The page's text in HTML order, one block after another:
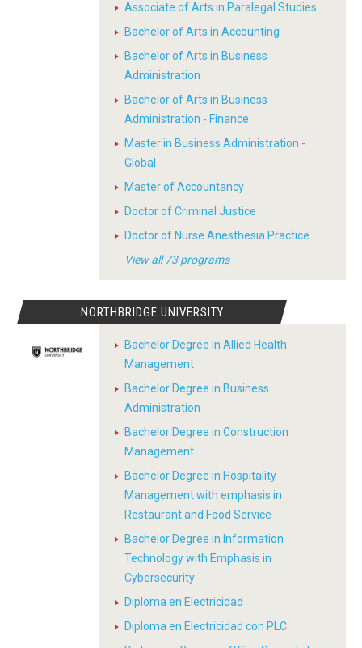
Associate of Arts in Paralegal Studies
Bachelor of Arts in Accounting
Bachelor of Arts in Business
Administration
Bachelor of Arts in Business
Administration - Finance
Master in Business Administration -
Global
Master of Accountancy
Doctor of Criminal Justice
Doctor of Nurse Anesthesia Practice
View all 73 programs
NORTHBRIDGE UNIVERSITY
Bachelor Degree in Allied Health
Management
Bachelor Degree in Business
Administration
Bachelor Degree in Construction
Management
Bachelor Degree in Hospitality
Management with emphasis in
Restaurant and Food Service
Bachelor Degree in Information
Technology with Emphasis in
Cybersecurity
Diploma en Electricidad
Diploma en Electricidad con PLC